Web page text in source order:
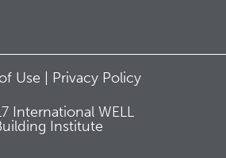
Use | Privacy Policy
International WELL
Institute